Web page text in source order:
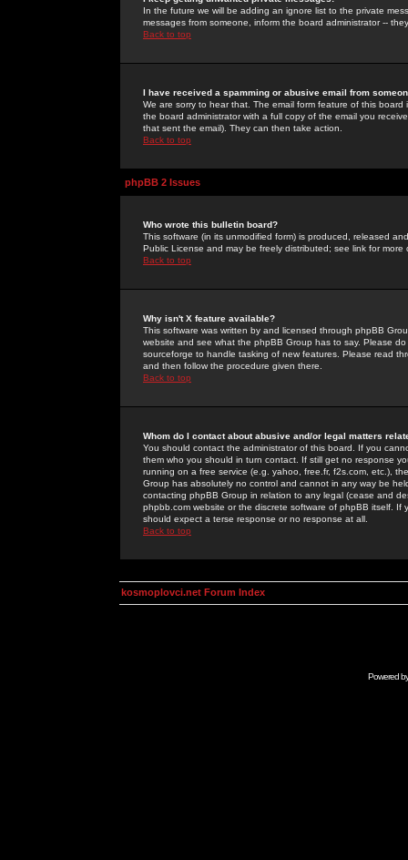
In the future we will be adding an ignore list to the private
messages from someone, inform the board administrator --
Back to top
I have received a spamming or abusive email from
We are sorry to hear that. The email form feature of this
the board administrator with a full copy of the email you
that sent the email). They can then take action.
Back to top
phpBB 2 Issues
Who wrote this bulletin board?
This software (in its unmodified form) is produced, released
Public License and may be freely distributed; see link for more
Back to top
Why isn't X feature available?
This software was written by and licensed through phpBB
website and see what the phpBB Group has to say. Please
sourceforge to handle tasking of new features. Please read
and then follow the procedure given there.
Back to top
Whom do I contact about abusive and/or legal matters
You should contact the administrator of this board. If you
them who you should in turn contact. If still get no response
running on a free service (e.g. yahoo, free.fr, f2s.com, etc.),
Group has absolutely no control and cannot in any way be
contacting phpBB Group in relation to any legal (cease and
phpbb.com website or the discrete software of phpBB itself.
should expect a terse response or no response at all.
Back to top
kosmoplovci.net Forum Index
Powered